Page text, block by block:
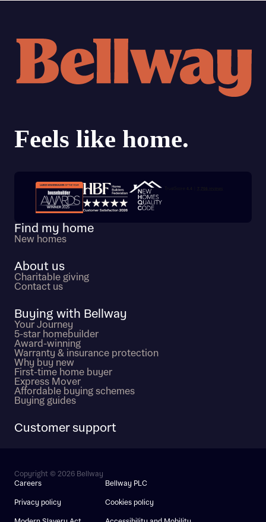
Trustpilot customer reviews
Find my home
New homes
About us
Charitable giving
Contact us
Buying with Bellway
Your Journey
5-star homebuilder
Award-winning
Warranty & insurance protection
Why buy new
First-time home buyer
Express Mover
Affordable buying schemes
Buying guides
Customer support
Copyright © 2026 Bellway
Careers
Bellway PLC
Privacy policy Cookies policy